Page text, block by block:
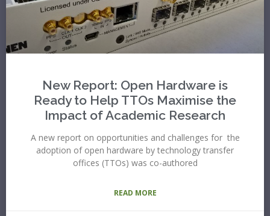
New Report: Open Hardware is
Ready to Help TTOs Maximise the
Impact of Academic Research
A new report on opportunities and challenges for the
adoption of open hardware by technology transfer
offices (TTOs) was co-authored
READ MORE